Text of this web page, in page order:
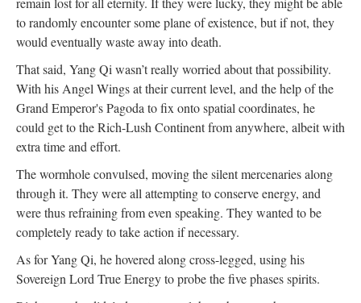
to randomly encounter some plane of existence, but if not, they
would eventually waste away into death.
That said, Yang Qi wasn’t really worried about that possibility.
With his Angel Wings at their current level, and the help of the
Grand Emperor's Pagoda to fix onto spatial coordinates, he
could get to the Rich-Lush Continent from anywhere, albeit with
extra time and effort.
The wormhole convulsed, moving the silent mercenaries along
through it. They were all attempting to conserve energy, and
were thus refraining from even speaking. They wanted to be
completely ready to take action if necessary.
As for Yang Qi, he hovered along cross-legged, using his
Sovereign Lord True Energy to probe the five phases spirits.